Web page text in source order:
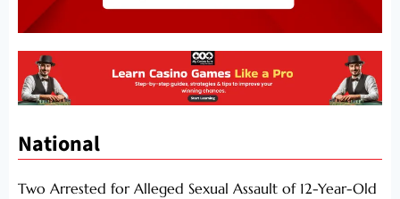
National
Two Arrested for Alleged Sexual Assault of 12-Year-Old